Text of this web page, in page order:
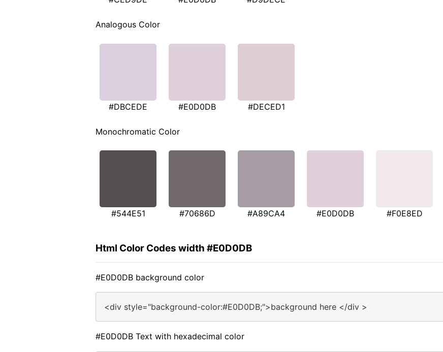
Analogous Color
#DBCEDE #E0D0DB #DECED1
Monochromatic Color
#544E51 #70686D #A89CA4 #E0D0DB #F0E8ED
Html Color Codes width #E0D0DB
#E0D0DB background color
<div style="background-color:#E0D0DB;">background here </div >
#E0D0DB Text with hexadecimal color